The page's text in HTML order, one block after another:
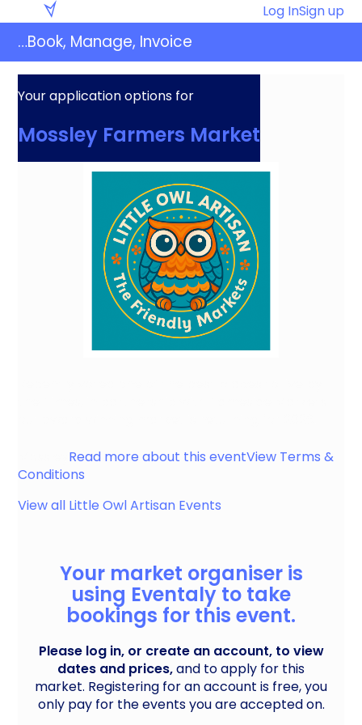
to
content
Log InSign up
…Book, Manage, Invoice
Your application options for
Mossley Farmers Market
Read more about this eventView Terms &
Conditions
View all Little Owl Artisan Events
Your market organiser is
using Eventaly to take
bookings for this event.
Please log in, or create an account, to view
dates and prices,and to apply for this
market. Registering for an account is free, you
only pay for the events you are accepted on.